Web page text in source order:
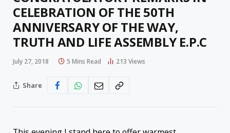
CELEBRATION OF THE 50TH
ANNIVERSARY OF THE WAY,
TRUTH AND LIFE ASSEMBLY E.P.C
July 27, 2018 5 Mins Read 213 Views
Share